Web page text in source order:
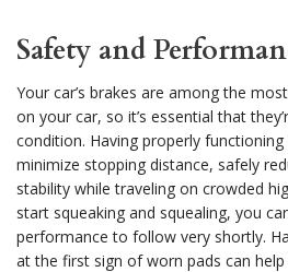
Safety and
Your car’s brakes are among the
on your car, so it’s essential that
condition. Having properly
minimize stopping distance, safely
stability while traveling on crowded
start squeaking and squealing, you
performance to follow very shortly.
at the first sign of worn pads can